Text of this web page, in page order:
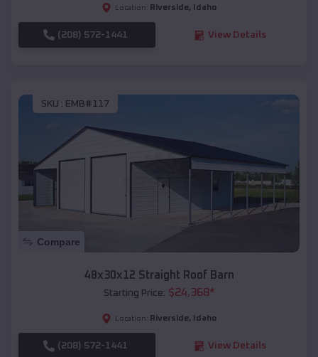
Location: Riverside, Idaho
(208) 572-1441 View Details
SKU : EMB#117
Compare
48x30x12 Straight Roof Barn
Starting Price: $24,368*
Location: Riverside, Idaho
(208) 572-1441 View Details